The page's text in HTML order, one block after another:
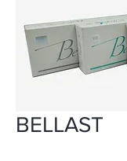
BELLAST